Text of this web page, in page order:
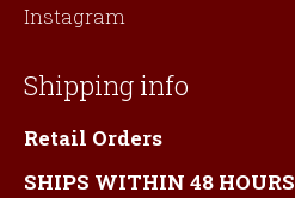
Instagram
Shipping info
Retail Orders
SHIPS WITHIN 48 HOURS